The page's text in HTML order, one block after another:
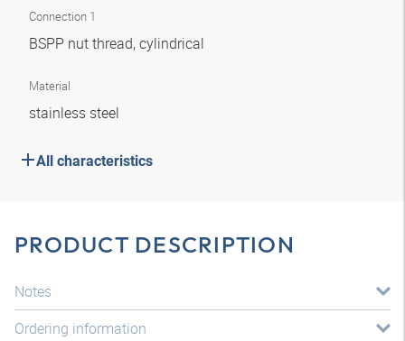
Connection 1
BSPP nut thread, cylindrical
Material
stainless steel
All characteristics
PRODUCT DESCRIPTION
Notes
Ordering information